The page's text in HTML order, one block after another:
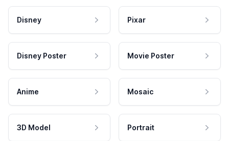
Disney Pixar
Disney Poster Movie Poster
Anime Mosaic
3D Model Portrait